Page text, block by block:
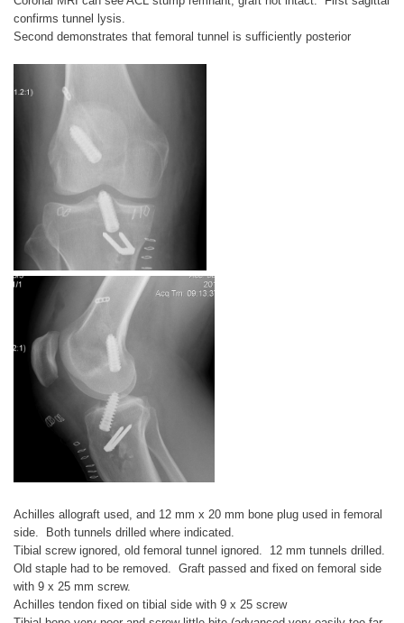
confirms tunnel lysis.
Second demonstrates that femoral tunnel is sufficiently posterior
Achilles allograft used, and 12 mm x 20 mm bone plug used in femoral
side. Both tunnels drilled where indicated.
Tibial screw ignored, old femoral tunnel ignored. 12 mm tunnels drilled.
Old staple had to be removed. Graft passed and fixed on femoral side
with 9 x 25 mm screw.
Achilles tendon fixed on tibial side with 9 x 25 screw